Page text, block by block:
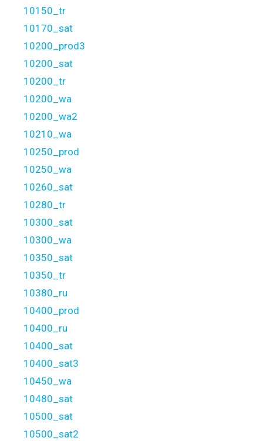
10150_tr
10170_sat
10200_prod3
10200_sat
10200_tr
10200_wa
10200_wa2
10210_wa
10250_prod
10250_wa
10260_sat
10280_tr
10300_sat
10300_wa
10350_sat
10350_tr
10380_ru
10400_prod
10400_ru
10400_sat
10400_sat3
10450_wa
10480_sat
10500_sat
10500_sat2